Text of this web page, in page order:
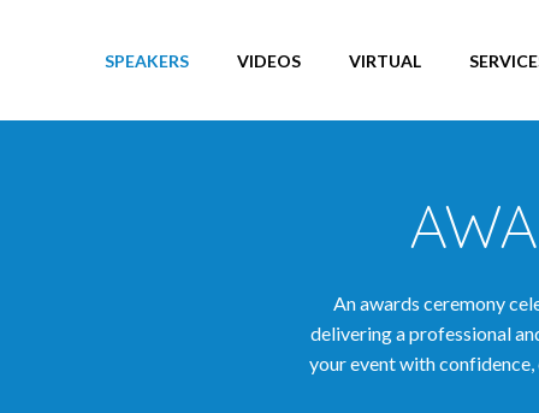
SPEAKERS VIDEOS VIRTUAL
An awards ceremony
delivering a professional
your event with